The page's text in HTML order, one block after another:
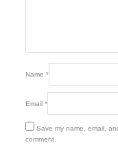
Name *
Email *
Save my name, email,
comment.